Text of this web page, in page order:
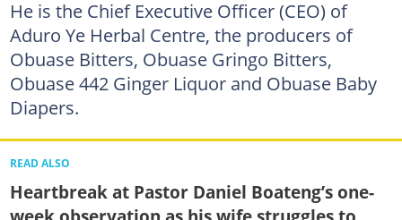
He is the Chief Executive Officer (CEO) of
Aduro Ye Herbal Centre, the producers of
Obuase Bitters, Obuase Gringo Bitters,
Obuase 442 Ginger Liquor and Obuase Baby
Diapers.
READ ALSO
Heartbreak at Pastor Daniel Boateng’s one-